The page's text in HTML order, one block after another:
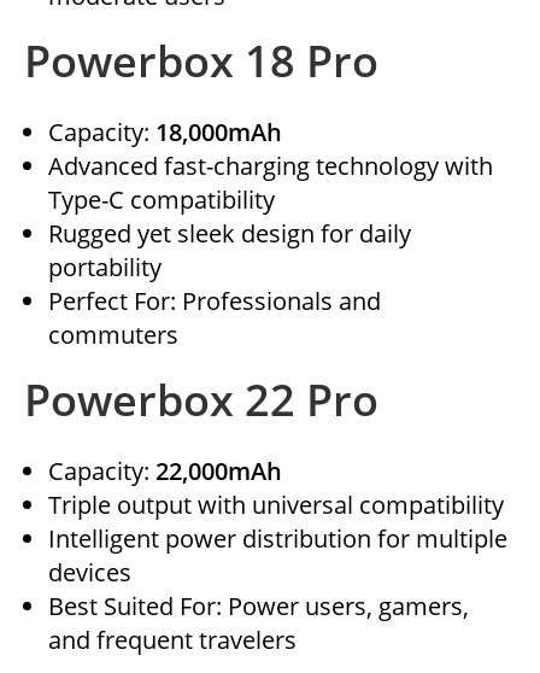
Powerbox 18 Pro
Capacity: 18,000mAh
Advanced fast-charging technology with
Type-C compatibility
Rugged yet sleek design for daily
portability
Perfect For: Professionals and
commuters
Powerbox 22 Pro
Capacity: 22,000mAh
Triple output with universal compatibility
Intelligent power distribution for multiple
devices
Best Suited For: Power users, gamers,
and frequent travelers